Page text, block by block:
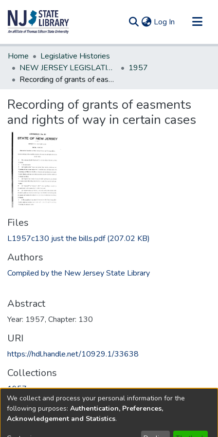
Log In (current)
Communities & Collections
All of DSpace
Statistics
Home
Legislative Histories
NEW JERSEY LEGISLATIVE HISTORIES
1957
Recording of grants of easments and rights of way in certain cases
Recording of grants of easments
and rights of way in certain cases
Files
L1957c130 just the bills.pdf(207.02 KB)
Authors
Compiled by the New Jersey State Library
Abstract
Year: 1957, Chapter: 130
URI
https://hdl.handle.net/10929.1/33638
Collections
1957
Full item page
We collect and process your personal information for the
following purposes: Authentication, Preferences,
Acknowledgement and Statistics.